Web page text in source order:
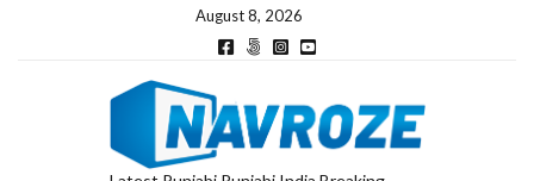
August 8, 2026